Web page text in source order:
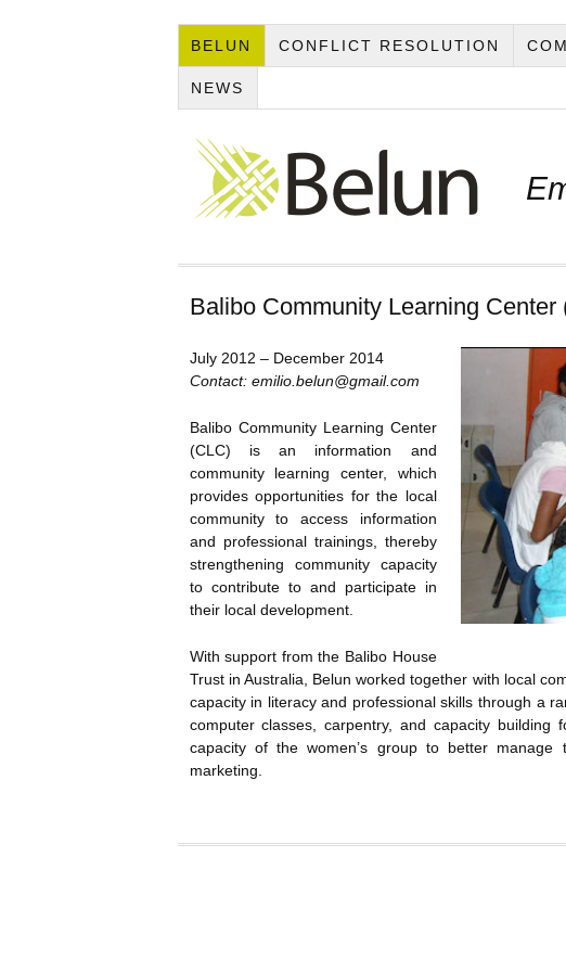
BELUN CONFLICT RESOLUTION
NEWS
Balibo Community Learning Center
July 2012 – December 2014
Contact: emilio.belun@gmail.com
Balibo Community Learning Center
(CLC) is an information and
community learning center, which
provides opportunities for the local
community to access information
and professional trainings, thereby
strengthening community capacity
to contribute to and participate in
their local development.
With support from the Balibo House
Trust in Australia, Belun worked together with local
capacity in literacy and professional skills through a
computer classes, carpentry, and capacity
capacity of the women’s group to better manage
marketing.